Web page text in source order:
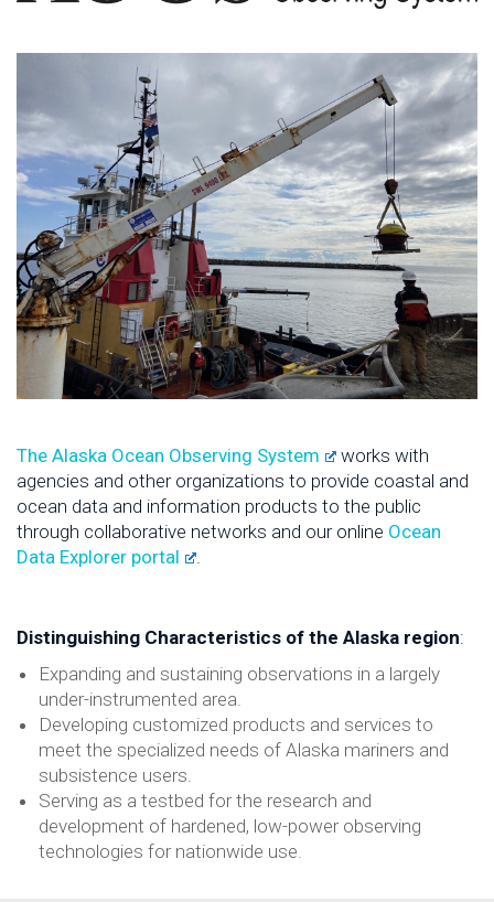
The Alaska Ocean Observing System
works with
agencies and other organizations to provide coastal and
ocean data and information products to the public
through collaborative networks and our online Ocean
Data Explorer portal
Distinguishing Characteristics of the Alaska region:
Expanding and sustaining observations in a largely
under-instrumented area.
Developing customized products and services to
meet the specialized needs of Alaska mariners and
subsistence users.
Serving as a testbed for the research and
development of hardened, low-power observing
technologies for nationwide use.